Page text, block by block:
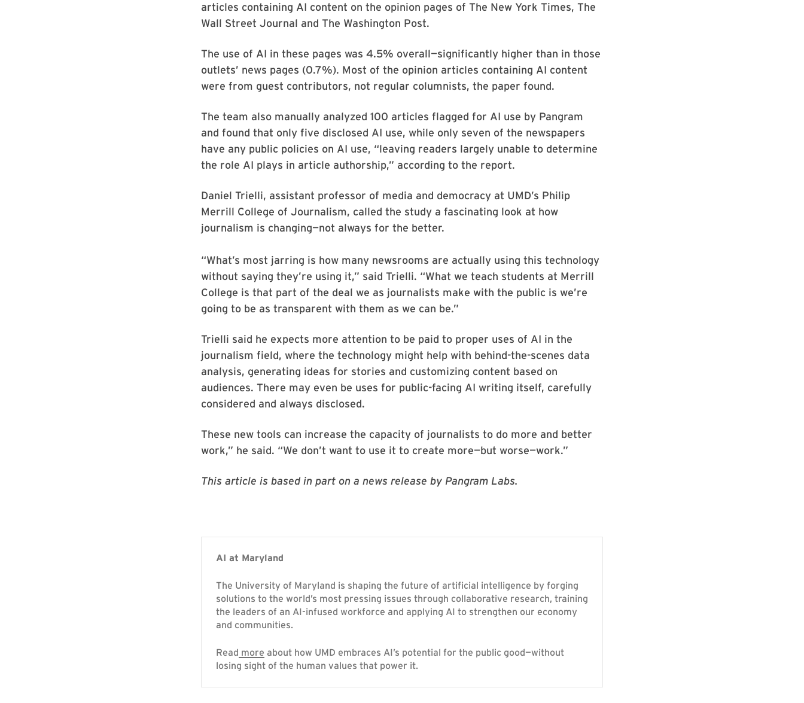
articles containing AI content on the opinion pages of The New York Times, The
Wall Street Journal and The Washington Post.
The use of AI in these pages was 4.5% overall—significantly higher than in those
outlets’ news pages (0.7%). Most of the opinion articles containing AI content
were from guest contributors, not regular columnists, the paper found.
The team also manually analyzed 100 articles flagged for AI use by Pangram
and found that only five disclosed AI use, while only seven of the newspapers
have any public policies on AI use, “leaving readers largely unable to determine
the role AI plays in article authorship,” according to the report.
Daniel Trielli, assistant professor of media and democracy at UMD’s Philip
Merrill College of Journalism, called the study a fascinating look at how
journalism is changing—not always for the better.
“What’s most jarring is how many newsrooms are actually using this technology
without saying they’re using it,” said Trielli. “What we teach students at Merrill
College is that part of the deal we as journalists make with the public is we’re
going to be as transparent with them as we can be.”
Trielli said he expects more attention to be paid to proper uses of AI in the
journalism field, where the technology might help with behind-the-scenes data
analysis, generating ideas for stories and customizing content based on
audiences. There may even be uses for public-facing AI writing itself, carefully
considered and always disclosed.
These new tools can increase the capacity of journalists to do more and better
work,” he said. “We don’t want to use it to create more—but worse—work.”
This article is based in part on a news release by Pangram Labs.
AI at Maryland
The University of Maryland is shaping the future of artificial intelligence by forging
solutions to the world’s most pressing issues through collaborative research, training
the leaders of an AI-infused workforce and applying AI to strengthen our economy
and communities.
Read more about how UMD embraces AI’s potential for the public good—without
losing sight of the human values that power it.